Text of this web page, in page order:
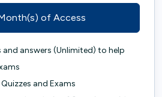
of Access
and answers (Unlimited) to help
and Exams